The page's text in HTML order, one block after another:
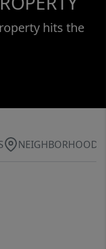
hits the
NEIGHBORHOOD